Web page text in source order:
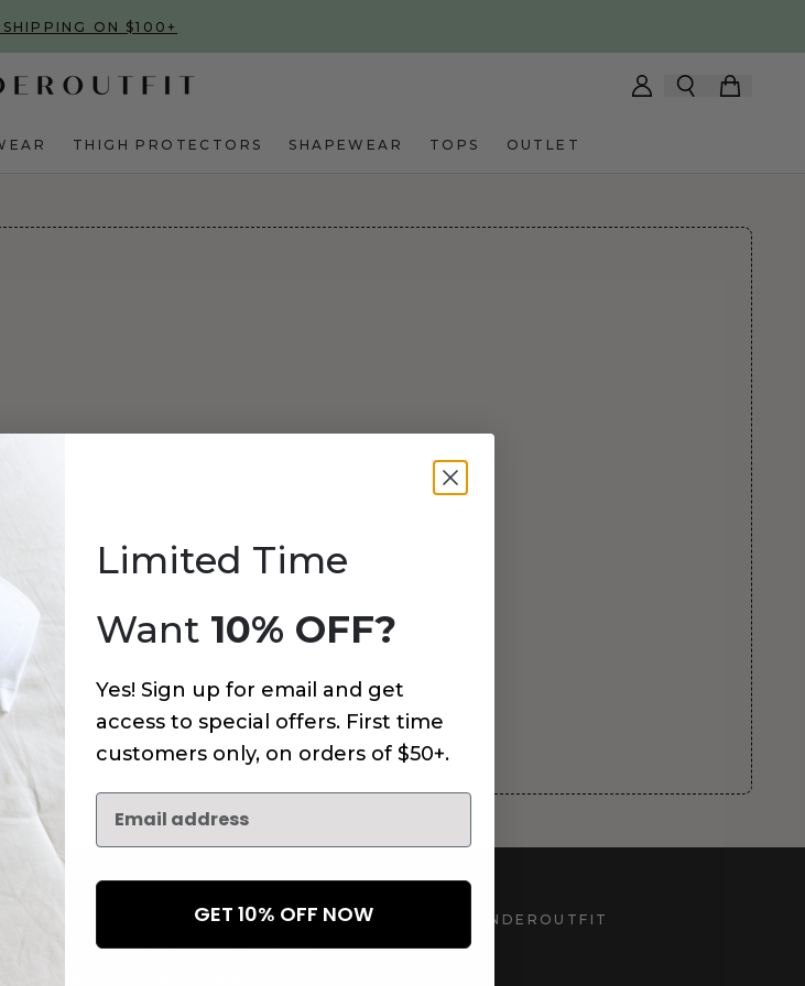
SHIPPING ON $100+
THIGH PROTECTORS SHAPEWEAR TOPS OUTLET
occurred on this page.
Subscribe to receive updates,
UNDEROUTFIT
Limited Time
Want 10% OFF?
Yes! Sign up for email and get
access to special offers. First time
customers only, on orders of $50+.
GET 10% OFF NOW